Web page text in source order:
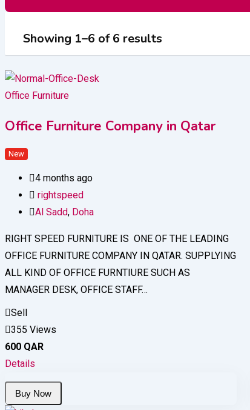
Showing 1–6 of 6 results
Office Furniture
Office Furniture Company in Qatar
New
4 months ago
rightspeed
Al Sadd, Doha
RIGHT SPEED FURNITURE IS ONE OF THE LEADING
OFFICE FURNITURE COMPANY IN QATAR. SUPPLYING
ALL KIND OF OFFICE FURNTIURE SUCH AS
MANAGER DESK, OFFICE STAFF…
Sell
355 Views
600 QAR
Details